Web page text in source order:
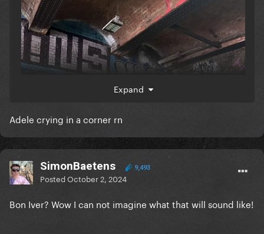
Expand
Adele crying in a corner rn
SimonBaetens 9,493
PostedOctober 2, 2024
Bon Iver? Wow I can not imagine what that will sound like!